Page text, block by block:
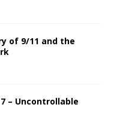
of 9/11 and the
– Uncontrollable